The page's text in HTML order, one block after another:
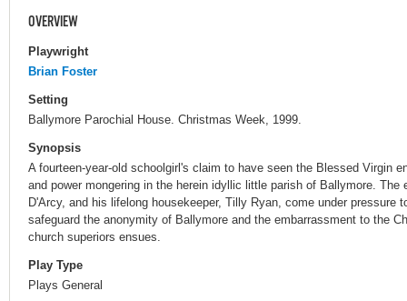
OVERVIEW
Playwright
Brian Foster
Setting
Ballymore Parochial House. Christmas Week, 1999.
Synopsis
A fourteen-year-old schoolgirl's claim to have seen the Blessed Virgin
and power mongering in the herein idyllic little parish of Ballymore. The
D'Arcy, and his lifelong housekeeper, Tilly Ryan, come under pressure
safeguard the anonymity of Ballymore and the embarrassment to the
church superiors ensues.
Play Type
Plays General